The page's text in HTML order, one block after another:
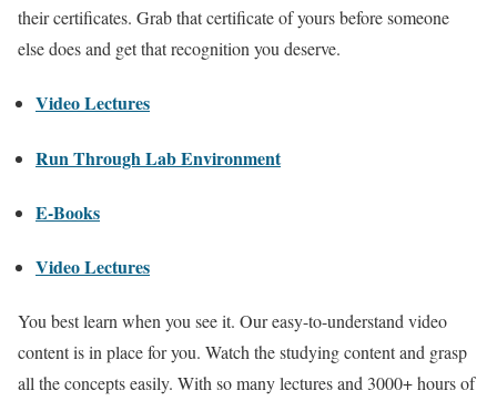
their certificates. Grab that certificate of yours before someone
else does and get that recognition you deserve.
Video Lectures
Run Through Lab Environment
E-Books
Video Lectures
You best learn when you see it. Our easy-to-understand video
content is in place for you. Watch the studying content and grasp
all the concepts easily. With so many lectures and 3000+ hours of